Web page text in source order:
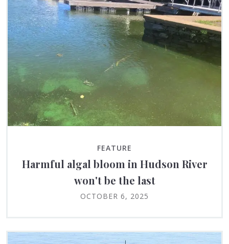
FEATURE
Harmful algal bloom in Hudson River
won't be the last
OCTOBER 6, 2025